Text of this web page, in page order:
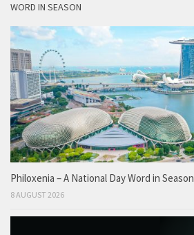
WORD IN SEASON
Philoxenia – A National Day Word in Season
8 AUGUST 2026